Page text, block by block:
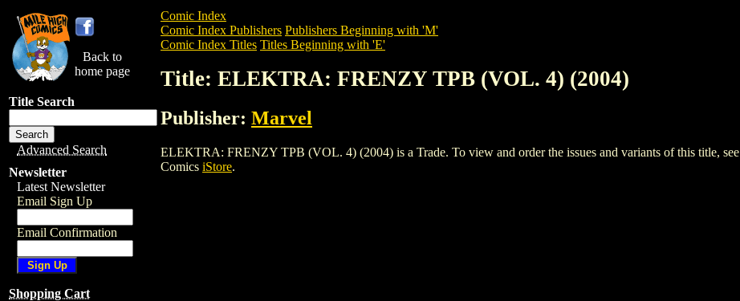
Back to
home page
Title Search
Advanced Search
Newsletter
Latest Newsletter
Email Sign Up
Email Confirmation
Shopping Cart
Comic Index
Comic Index Publishers Publishers Beginning with 'M'
Comic Index Titles Titles Beginning with 'E'
Title: ELEKTRA: FRENZY TPB (VOL. 4) (2004)
Publisher: Marvel
ELEKTRA: FRENZY TPB (VOL. 4) (2004) is a Trade. To view and order the issues and variants of this title, see
Comics iStore.